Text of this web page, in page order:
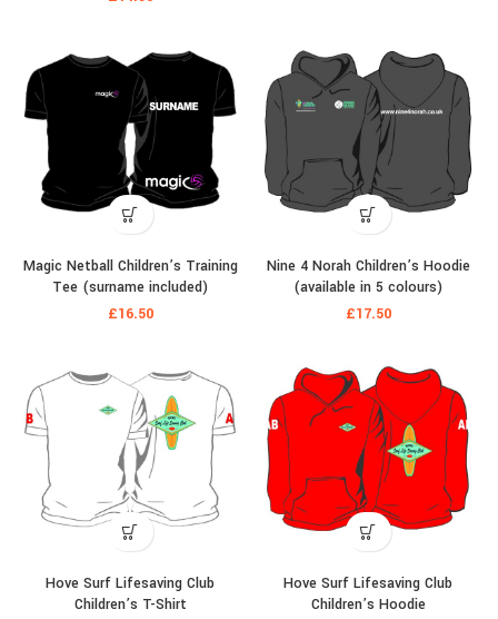
Magic Netball Children’s Training
Tee (surname included)
£16.50
Nine 4 Norah Children’s Hoodie
(available in 5 colours)
£17.50
Hove Surf Lifesaving Club
Children’s T-Shirt
Hove Surf Lifesaving Club
Children’s Hoodie